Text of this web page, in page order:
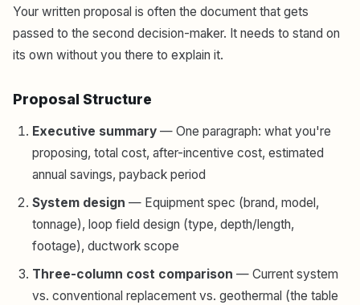
Your written proposal is often the document that gets
passed to the second decision-maker. It needs to stand on
its own without you there to explain it.
Proposal Structure
Executive summary — One paragraph: what you're
proposing, total cost, after-incentive cost, estimated
annual savings, payback period
System design — Equipment spec (brand, model,
tonnage), loop field design (type, depth/length,
footage), ductwork scope
Three-column cost comparison — Current system
vs. conventional replacement vs. geothermal (the table